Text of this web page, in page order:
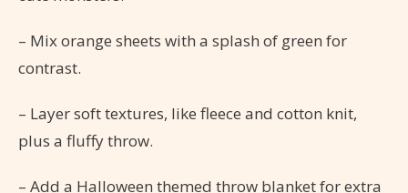
– Mix orange sheets with a splash of green for
contrast.
– Layer soft textures, like fleece and cotton knit,
plus a fluffy throw.
– Add a Halloween themed throw blanket for extra